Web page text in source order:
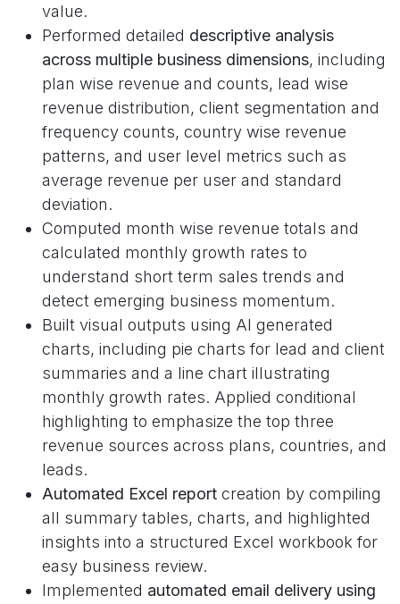
value.
Performed detailed descriptive analysis
across multiple business dimensions, including
plan wise revenue and counts, lead wise
revenue distribution, client segmentation and
frequency counts, country wise revenue
patterns, and user level metrics such as
average revenue per user and standard
deviation.
Computed month wise revenue totals and
calculated monthly growth rates to
understand short term sales trends and
detect emerging business momentum.
Built visual outputs using AI generated
charts, including pie charts for lead and client
summaries and a line chart illustrating
monthly growth rates. Applied conditional
highlighting to emphasize the top three
revenue sources across plans, countries, and
leads.
Automated Excel report creation by compiling
all summary tables, charts, and highlighted
insights into a structured Excel workbook for
easy business review.
Implemented automated email delivery using